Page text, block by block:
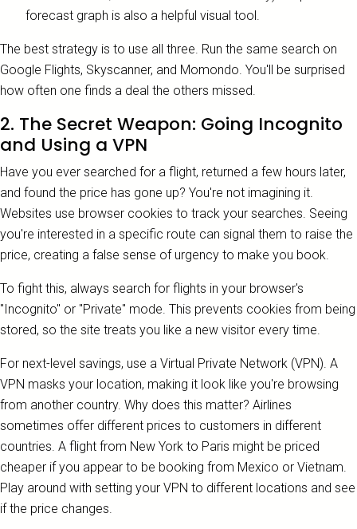
forecast graph is also a helpful visual tool.
The best strategy is to use all three. Run the same search on
Google Flights, Skyscanner, and Momondo. You'll be surprised
how often one finds a deal the others missed.
2. The Secret Weapon: Going Incognito
and Using a VPN
Have you ever searched for a flight, returned a few hours later,
and found the price has gone up? You're not imagining it.
Websites use browser cookies to track your searches. Seeing
you're interested in a specific route can signal them to raise the
price, creating a false sense of urgency to make you book.
To fight this, always search for flights in your browser's
"Incognito" or "Private" mode. This prevents cookies from being
stored, so the site treats you like a new visitor every time.
For next-level savings, use a Virtual Private Network (VPN). A
VPN masks your location, making it look like you're browsing
from another country. Why does this matter? Airlines
sometimes offer different prices to customers in different
countries. A flight from New York to Paris might be priced
cheaper if you appear to be booking from Mexico or Vietnam.
Play around with setting your VPN to different locations and see
if the price changes.